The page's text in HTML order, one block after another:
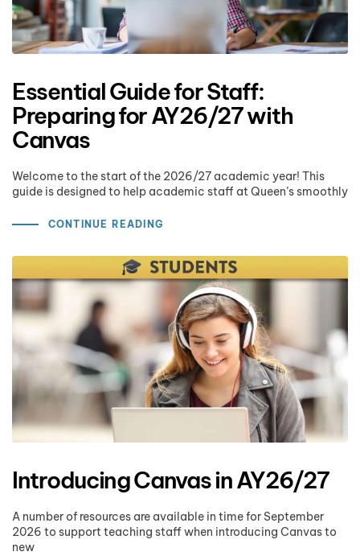
Essential Guide for Staff:
Preparing for AY26/27 with
Canvas
Welcome to the start of the 2026/27 academic year! This
guide is designed to help academic staff at Queen’s smoothly
CONTINUE READING
Introducing Canvas in AY26/27
A number of resources are available in time for September
2026 to support teaching staff when introducing Canvas to
new